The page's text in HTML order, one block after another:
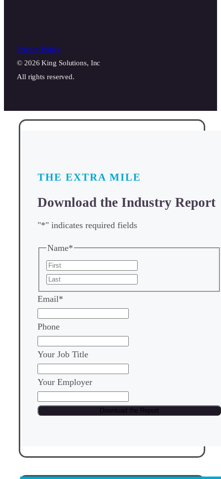
Privacy Policy
© 2026 King Solutions, Inc
All rights reserved.
THE EXTRA MILE
Download the Industry Report
"*" indicates required fields
Name*
Email*
Phone
Your Job Title
Your Employer